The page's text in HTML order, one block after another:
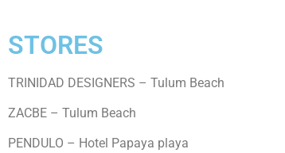
STORES
TRINIDAD DESIGNERS – Tulum Beach
ZACBE – Tulum Beach
PENDULO – Hotel Papaya playa